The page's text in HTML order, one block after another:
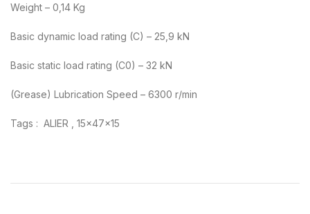
Weight – 0,14 Kg
Basic dynamic load rating (C) – 25,9 kN
Basic static load rating (C0) – 32 kN
(Grease) Lubrication Speed – 6300 r/min
Tags : ALIER , 15x47x15